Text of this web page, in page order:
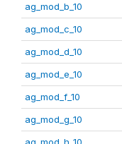
ag_mod_b_10
ag_mod_c_10
ag_mod_d_10
ag_mod_e_10
ag_mod_f_10
ag_mod_g_10